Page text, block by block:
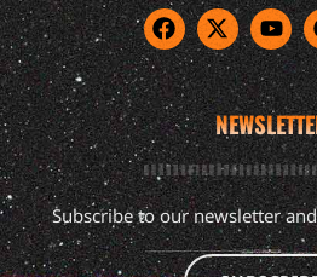
Subscribe to our newsletter